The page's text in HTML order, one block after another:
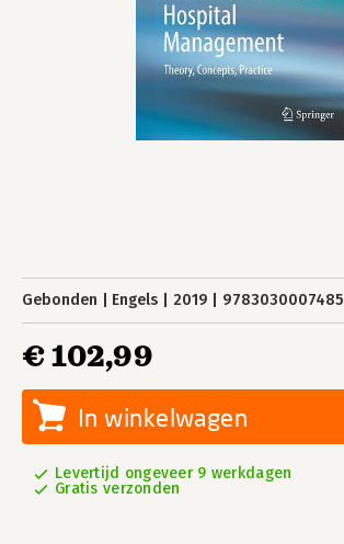
Gebonden Engels 2019 9783030007485
€ 102,99
In winkelwagen
Levertijd ongeveer 9 werkdagen
Gratis verzonden